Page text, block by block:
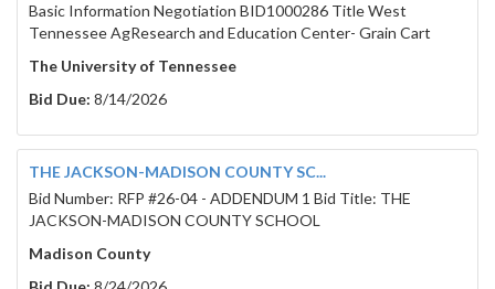
Basic Information Negotiation BID1000286 Title West
Tennessee AgResearch and Education Center- Grain Cart
The University of Tennessee
Bid Due: 8/14/2026
THE JACKSON-MADISON COUNTY SC...
Bid Number: RFP #26-04 - ADDENDUM 1 Bid Title: THE
JACKSON-MADISON COUNTY SCHOOL
Madison County